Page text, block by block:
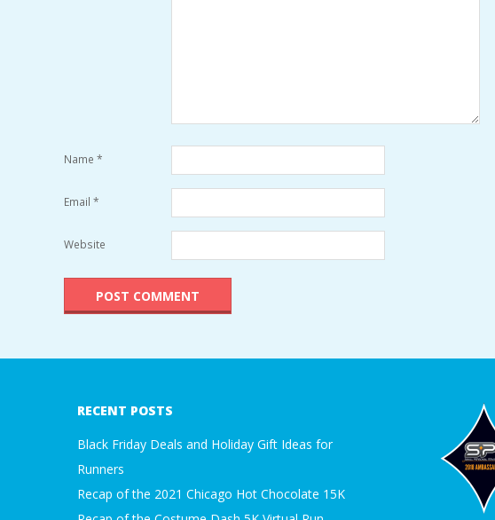
Name *
Email *
Website
RECENT POSTS
Black Friday Deals and Holiday Gift Ideas for
Runners
Recap of the 2021 Chicago Hot Chocolate 15K